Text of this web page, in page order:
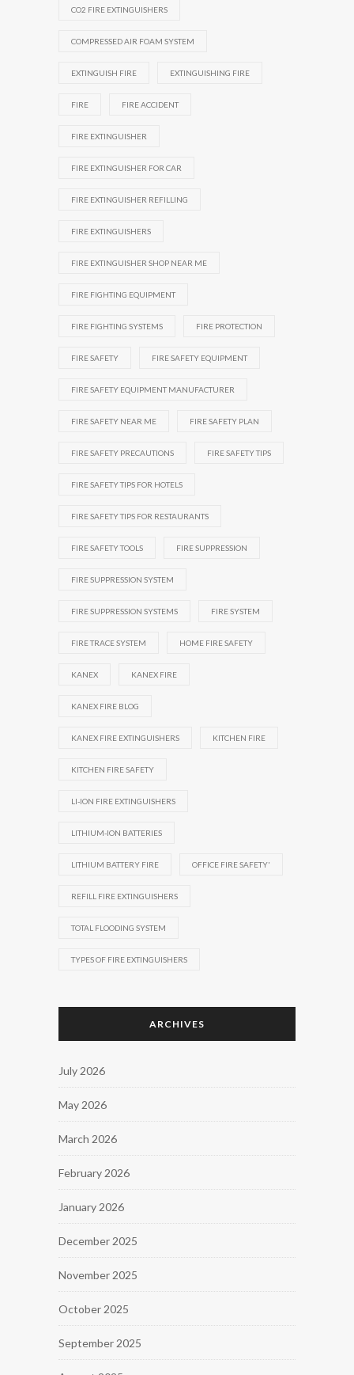
CO2 FIRE EXTINGUISHERS
COMPRESSED AIR FOAM SYSTEM
EXTINGUISH FIRE EXTINGUISHING FIRE
FIRE FIRE ACCIDENT
FIRE EXTINGUISHER
FIRE EXTINGUISHER FOR CAR
FIRE EXTINGUISHER REFILLING
FIRE EXTINGUISHERS
FIRE EXTINGUISHER SHOP NEAR ME
FIRE FIGHTING EQUIPMENT
FIRE FIGHTING SYSTEMS FIRE PROTECTION
FIRE SAFETY FIRE SAFETY EQUIPMENT
FIRE SAFETY EQUIPMENT MANUFACTURER
FIRE SAFETY NEAR ME FIRE SAFETY PLAN
FIRE SAFETY PRECAUTIONS FIRE SAFETY TIPS
FIRE SAFETY TIPS FOR HOTELS
FIRE SAFETY TIPS FOR RESTAURANTS
FIRE SAFETY TOOLS FIRE SUPPRESSION
FIRE SUPPRESSION SYSTEM
FIRE SUPPRESSION SYSTEMS FIRE SYSTEM
FIRE TRACE SYSTEM HOME FIRE SAFETY
KANEX KANEX FIRE
KANEX FIRE BLOG
KANEX FIRE EXTINGUISHERS KITCHEN FIRE
KITCHEN FIRE SAFETY
LI-ION FIRE EXTINGUISHERS
LITHIUM-ION BATTERIES
LITHIUM BATTERY FIRE OFFICE FIRE SAFETY'
REFILL FIRE EXTINGUISHERS
TOTAL FLOODING SYSTEM
TYPES OF FIRE EXTINGUISHERS
ARCHIVES
July 2026
May 2026
March 2026
February 2026
January 2026
December 2025
November 2025
October 2025
September 2025